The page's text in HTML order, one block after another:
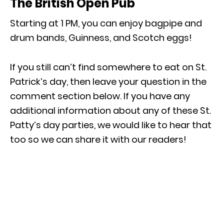
Starting at 1 PM, you can enjoy bagpipe and
drum bands, Guinness, and Scotch eggs!
If you still can’t find somewhere to eat on St.
Patrick’s day, then leave your question in the
comment section below. If you have any
additional information about any of these St.
Patty’s day parties, we would like to hear that
too so we can share it with our readers!